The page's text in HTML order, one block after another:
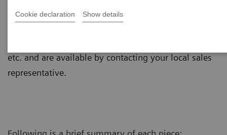
Cookie declaration Show details
importance and efficacy of urinalysis testing in early
etc. and are available by contacting your local sales
representative.